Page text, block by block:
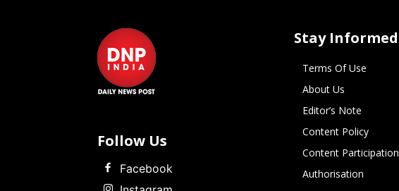
Follow Us
Facebook
Stay Informed
Terms Of Use
About Us
Editor’s Note
Content Policy
Content Participation
Authorisation